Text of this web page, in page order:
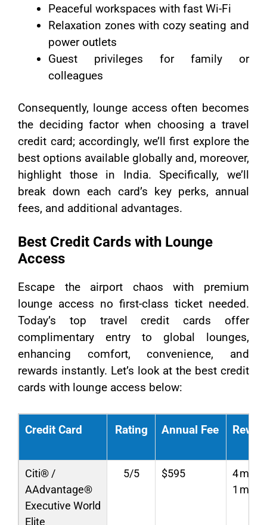
Peaceful workspaces with fast Wi-Fi
Relaxation zones with cozy seating and
power outlets
Guest privileges for family or
colleagues
Consequently, lounge access often becomes
the deciding factor when choosing a travel
credit card; accordingly, we’ll first explore the
best options available globally and, moreover,
highlight those in India. Specifically, we’ll
break down each card’s key perks, annual
fees, and additional advantages.
Best Credit Cards with Lounge
Access
Escape the airport chaos with premium
lounge access no first-class ticket needed.
Today’s top travel credit cards offer
complimentary entry to global lounges,
enhancing comfort, convenience, and
rewards instantly. Let’s look at the best credit
cards with lounge access below:
Credit Card Rating Annual Fee
Citi® /
AAdvantage®
Executive World
Elite
5/5 $595
4
1